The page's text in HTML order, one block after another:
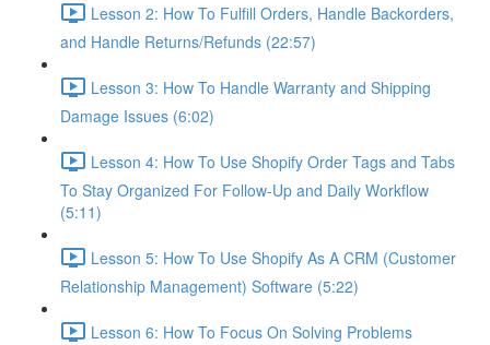
Lesson 2: How To Fulfill Orders, Handle Backorders,
and Handle Returns/Refunds (22:57)
Lesson 3: How To Handle Warranty and Shipping
Damage Issues (6:02)
Lesson 4: How To Use Shopify Order Tags and Tabs
To Stay Organized For Follow-Up and Daily Workflow
(5:11)
Lesson 5: How To Use Shopify As A CRM (Customer
Relationship Management) Software (5:22)
Lesson 6: How To Focus On Solving Problems